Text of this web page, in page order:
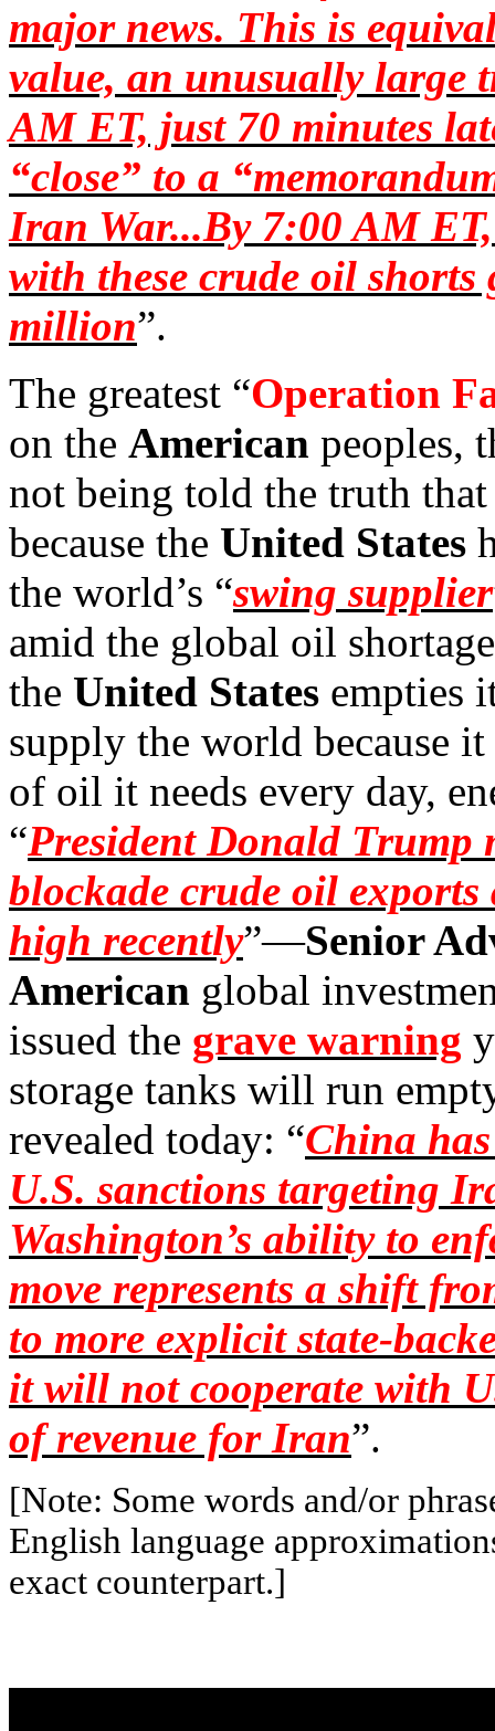
major news. This is
value, an unusually large
AM ET, just 70 minutes
“close” to a
Iran War...By 7:00 AM
with these crude oil
million”.
The greatest “Operation
on the American peoples,
not being told the truth
because the United States
the world’s “swing supplier
amid the global oil
the United States empties
supply the world because
of oil it needs every day,
“President Donald Trump
blockade crude oil
high recently”—Senior
American global
issued the grave warning
storage tanks will run
revealed today: “China
U.S. sanctions targeting
Washington’s ability to
move represents a shift
to more explicit state-
it will not cooperate with
of revenue for Iran”.
[Note: Some words and/or
English language
exact counterpart.]